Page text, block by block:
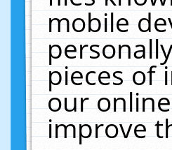
mobile
pieces of
our
improve